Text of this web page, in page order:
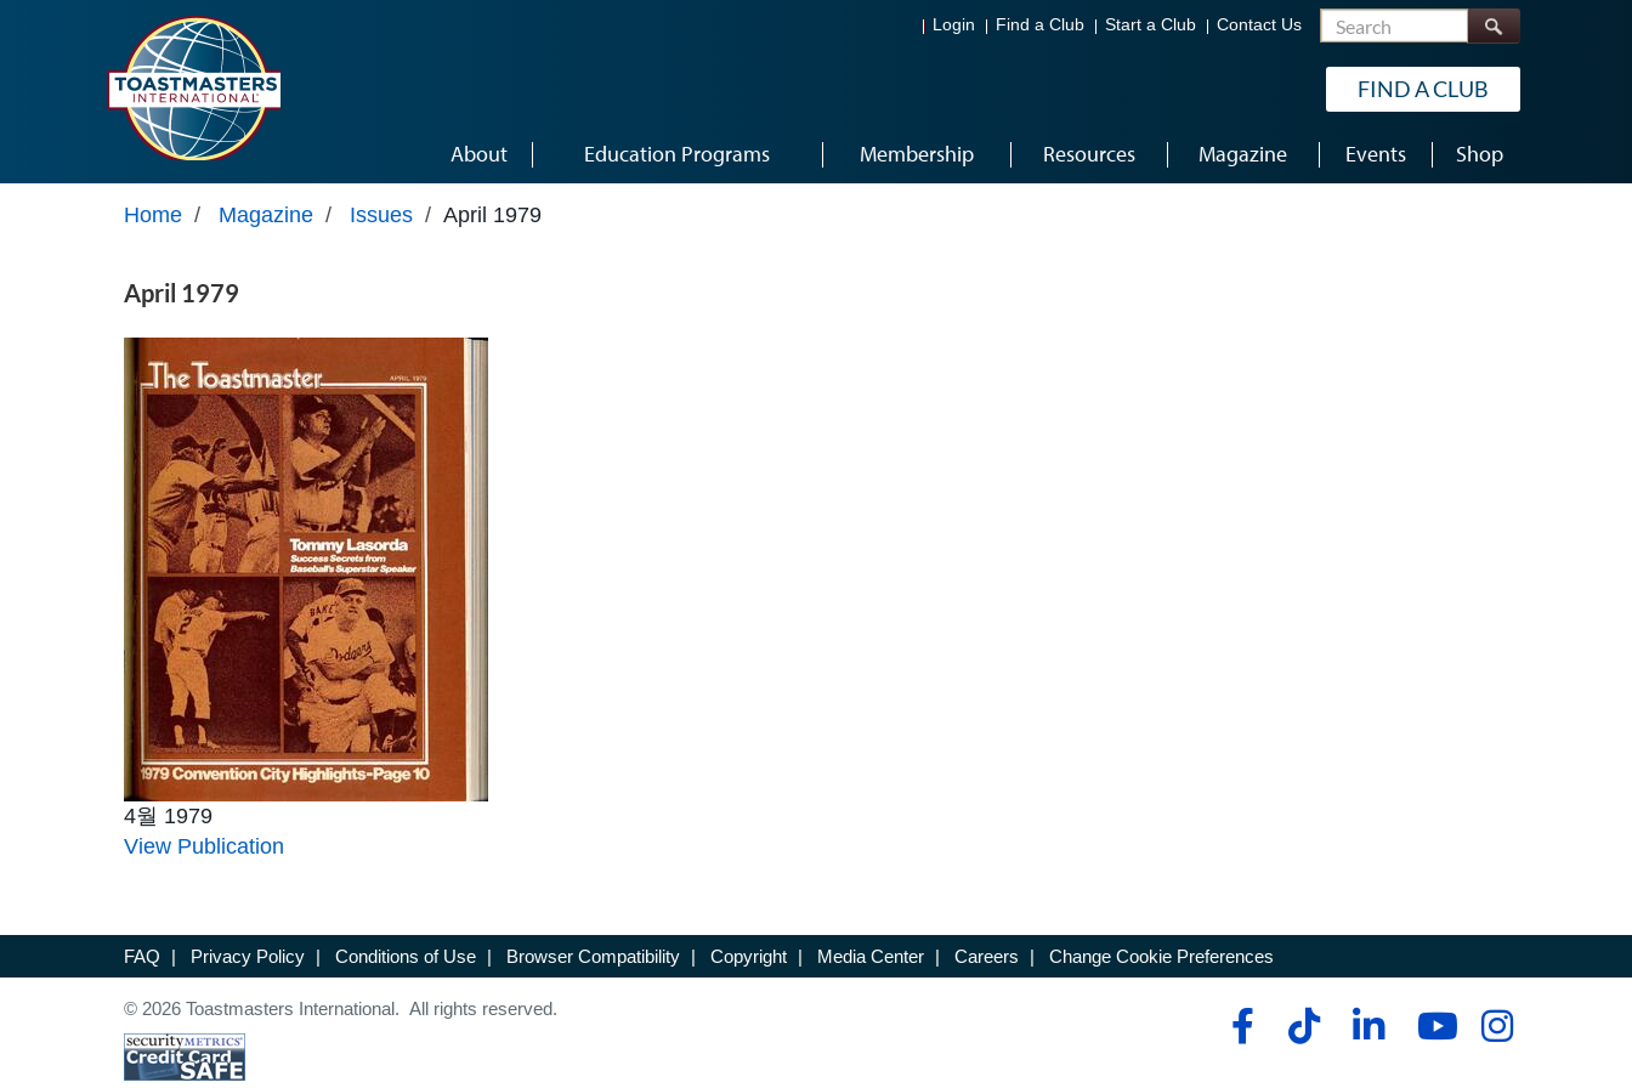
Login Find a Club Start a Club Contact Us Search
FIND A CLUB
About Education Programs Membership Resources Magazine Events Shop
Home / Magazine / Issues / April 1979
April 1979
4월 1979
View Publication
FAQ | Privacy Policy | Conditions of Use | Browser Compatibility | Copyright | Media Center | Careers | Change Cookie Preferences
© 2026 Toastmasters International. All rights reserved.